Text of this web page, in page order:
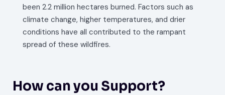
been 2.2 million hectares burned. Factors such as
climate change, higher temperatures, and drier
conditions have all contributed to the rampant
spread of these wildfires.
How can you Support?